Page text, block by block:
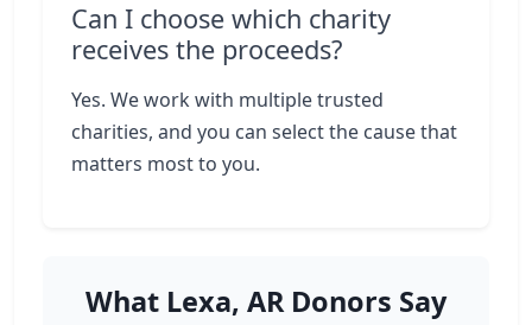
Can I choose which charity
receives the proceeds?
Yes. We work with multiple trusted
charities, and you can select the cause that
matters most to you.
What Lexa, AR Donors Say